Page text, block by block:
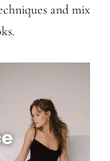
and mix